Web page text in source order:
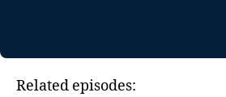
Related episodes: